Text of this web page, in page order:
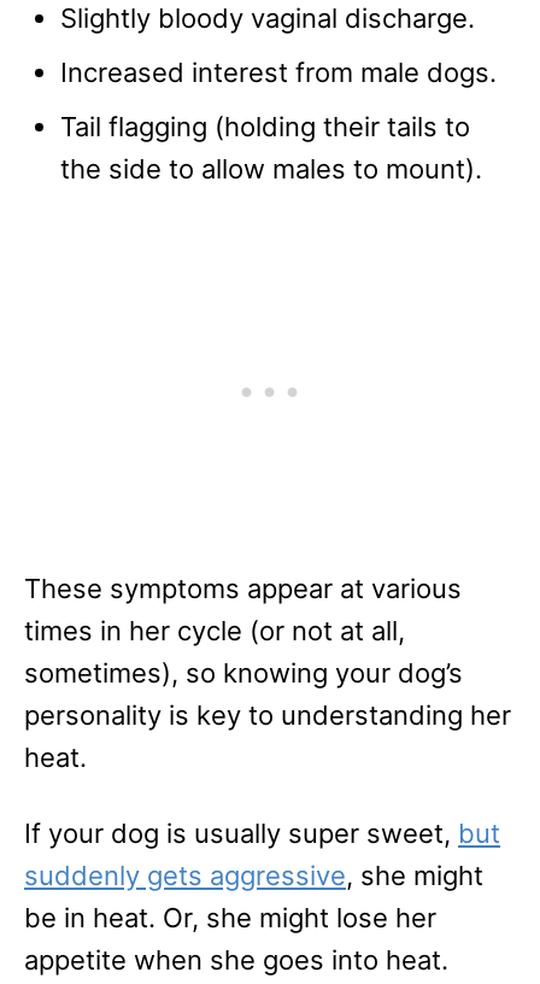
Slightly bloody vaginal discharge.
Increased interest from male dogs.
Tail flagging (holding their tails to
the side to allow males to mount).
These symptoms appear at various
times in her cycle (or not at all,
sometimes), so knowing your dog’s
personality is key to understanding her
heat.
If your dog is usually super sweet, but
suddenly gets aggressive, she might
be in heat. Or, she might lose her
appetite when she goes into heat.